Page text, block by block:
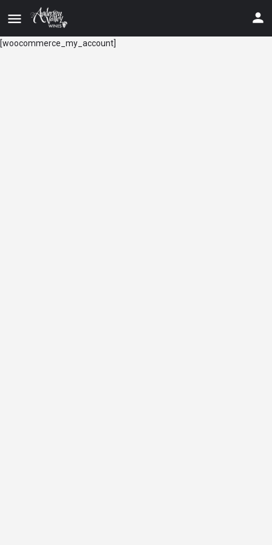
[woocommerce_my_account]